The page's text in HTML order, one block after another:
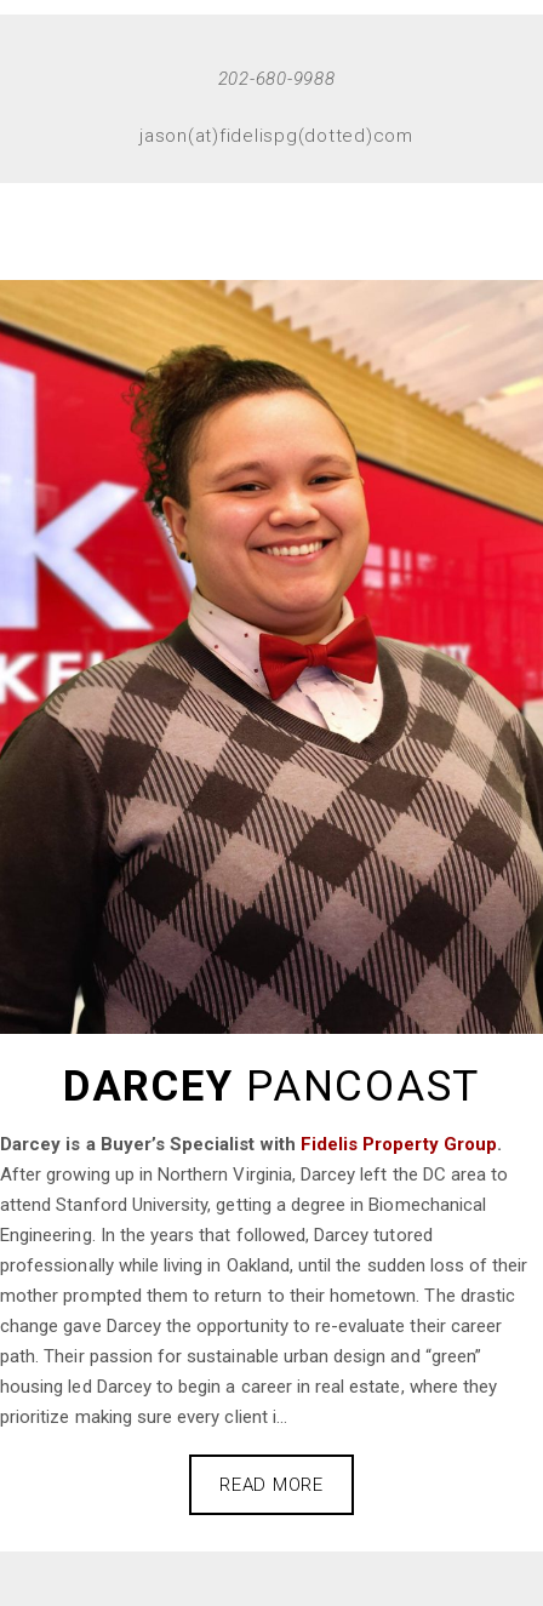
202-680-9988
jason(at)fidelispg(dotted)com
DARCEY PANCOAST
Darcey is a Buyer’s Specialist with Fidelis Property Group.
After growing up in Northern Virginia, Darcey left the DC area to
attend Stanford University, getting a degree in Biomechanical
Engineering. In the years that followed, Darcey tutored
professionally while living in Oakland, until the sudden loss of their
mother prompted them to return to their hometown. The drastic
change gave Darcey the opportunity to re-evaluate their career
path. Their passion for sustainable urban design and “green”
housing led Darcey to begin a career in real estate, where they
prioritize making sure every client i...
READ MORE